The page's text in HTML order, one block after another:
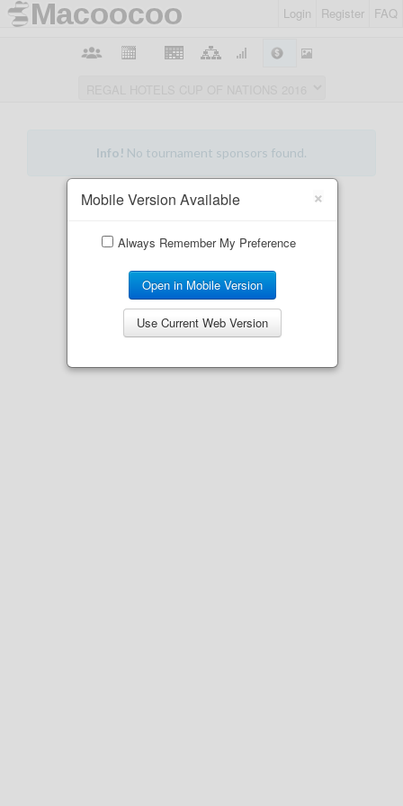
Login Register FAQ
×
Mobile Version Available
Always Remember My Preference
Open in Mobile Version
Use Current Web Version